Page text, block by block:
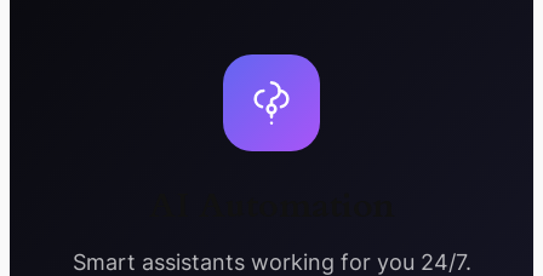
Smart assistants working for you 24/7.